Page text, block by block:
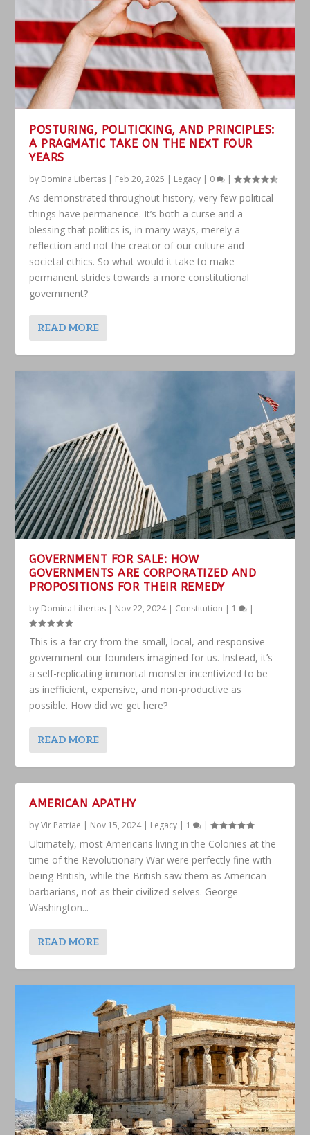
POSTURING, POLITICKING, AND PRINCIPLES:
A PRAGMATIC TAKE ON THE NEXT FOUR
YEARS
by Domina Libertas | Feb 20, 2025 | Legacy | 0 |
As demonstrated throughout history, very few political
things have permanence. It’s both a curse and a
blessing that politics is, in many ways, merely a
reflection and not the creator of our culture and
societal ethics. So what would it take to make
permanent strides towards a more constitutional
government?
READ MORE
GOVERNMENT FOR SALE: HOW
GOVERNMENTS ARE CORPORATIZED AND
PROPOSITIONS FOR THEIR REMEDY
by Domina Libertas | Nov 22, 2024| Constitution | 1 |
This is a far cry from the small, local, and responsive
government our founders imagined for us. Instead, it’s
a self-replicating immortal monster incentivized to be
as inefficient, expensive, and non-productive as
possible. How did we get here?
READ MORE
AMERICAN APATHY
byVir Patriae | Nov 15, 2024| Legacy | 1 |
Ultimately, most Americans living in the Colonies at the
time of the Revolutionary War were perfectly fine with
being British, while the British saw them as American
barbarians, not as their civilized selves. George
Washington...
READ MORE